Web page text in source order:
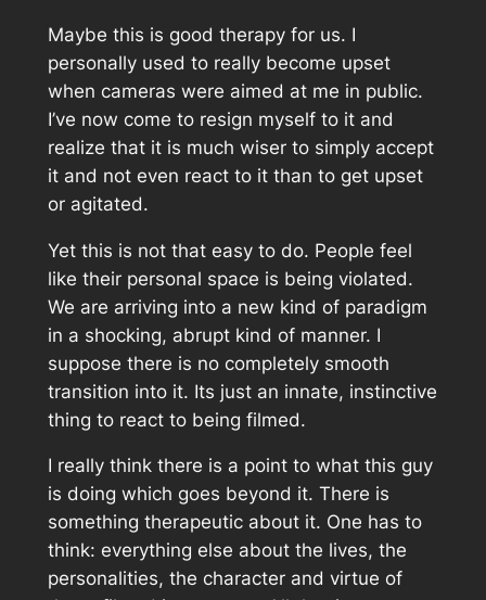
Maybe this is good therapy for us. I
personally used to really become upset
when cameras were aimed at me in public.
I’ve now come to resign myself to it and
realize that it is much wiser to simply accept
it and not even react to it than to get upset
or agitated.
Yet this is not that easy to do. People feel
like their personal space is being violated.
We are arriving into a new kind of paradigm
in a shocking, abrupt kind of manner. I
suppose there is no completely smooth
transition into it. Its just an innate, instinctive
thing to react to being filmed.
I really think there is a point to what this guy
is doing which goes beyond it. There is
something therapeutic about it. One has to
think: everything else about the lives, the
personalities, the character and virtue of